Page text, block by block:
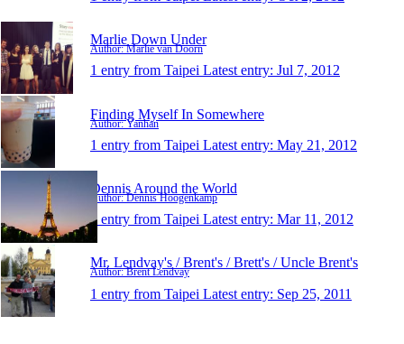
Marlie Down Under
Author: Marlie van Doorn
1 entry from Taipei Latest entry: Jul 7, 2012
Finding Myself In Somewhere
Author: Yanhan
1 entry from Taipei Latest entry: May 21, 2012
Dennis Around the World
Author: Dennis Hoogenkamp
1 entry from Taipei Latest entry: Mar 11, 2012
Mr. Lendvay's / Brent's / Brett's / Uncle Brent's
Author: Brent Lendvay
1 entry from Taipei Latest entry: Sep 25, 2011